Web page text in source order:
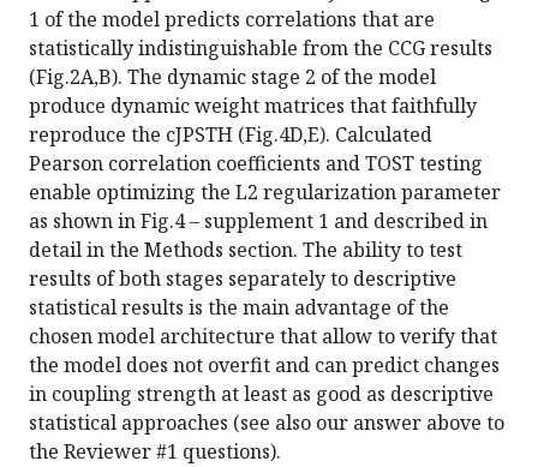
1 of the model predicts correlations that are
statistically indistinguishable from the CCG results
(Fig.2A,B). The dynamic stage 2 of the model
produce dynamic weight matrices that faithfully
reproduce the cJPSTH (Fig.4D,E). Calculated
Pearson correlation coefficients and TOST testing
enable optimizing the L2 regularization parameter
as shown in Fig.4 – supplement 1 and described in
detail in the Methods section. The ability to test
results of both stages separately to descriptive
statistical results is the main advantage of the
chosen model architecture that allow to verify that
the model does not overfit and can predict changes
in coupling strength at least as good as descriptive
statistical approaches (see also our answer above to
the Reviewer #1 questions).